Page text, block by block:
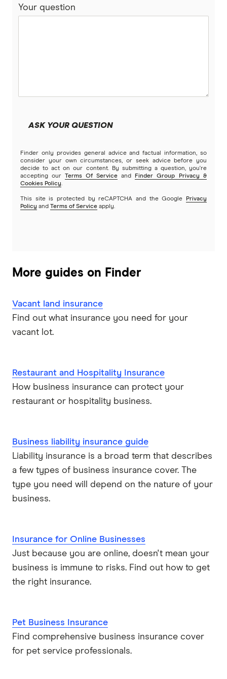
Your question
ASK YOUR QUESTION
Finder only provides general advice and factual information, so
consider your own circumstances, or seek advice before you
decide to act on our content. By submitting a question, you're
accepting our Terms Of Service and
Finder Group Privacy &
Cookies Policy.
This site is protected by reCAPTCHA and the Google
Privacy
Policy and Terms of Service apply.
More guides on Finder
Vacant land insurance
Find out what insurance you need for your
vacant lot.
Restaurant and Hospitality Insurance
How business insurance can protect your
restaurant or hospitality business.
Business liability insurance guide
Liability insurance is a broad term that describes
a few types of business insurance cover. The
type you need will depend on the nature of your
business.
Insurance for Online Businesses
Just because you are online, doesn't mean your
business is immune to risks. Find out how to get
the right insurance.
Pet Business Insurance
Find comprehensive business insurance cover
for pet service professionals.